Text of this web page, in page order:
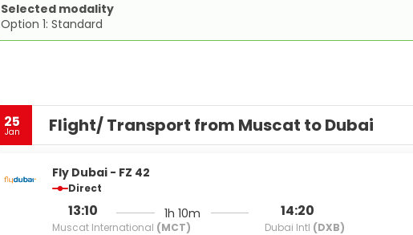
Selected modality
Option 1: Standard
25
Jan Flight/ Transport from Muscat to Dubai
Fly Dubai - FZ 42
Direct
13:10
Muscat International (MCT)
1h 10m 14:20
Dubai Intl (DXB)